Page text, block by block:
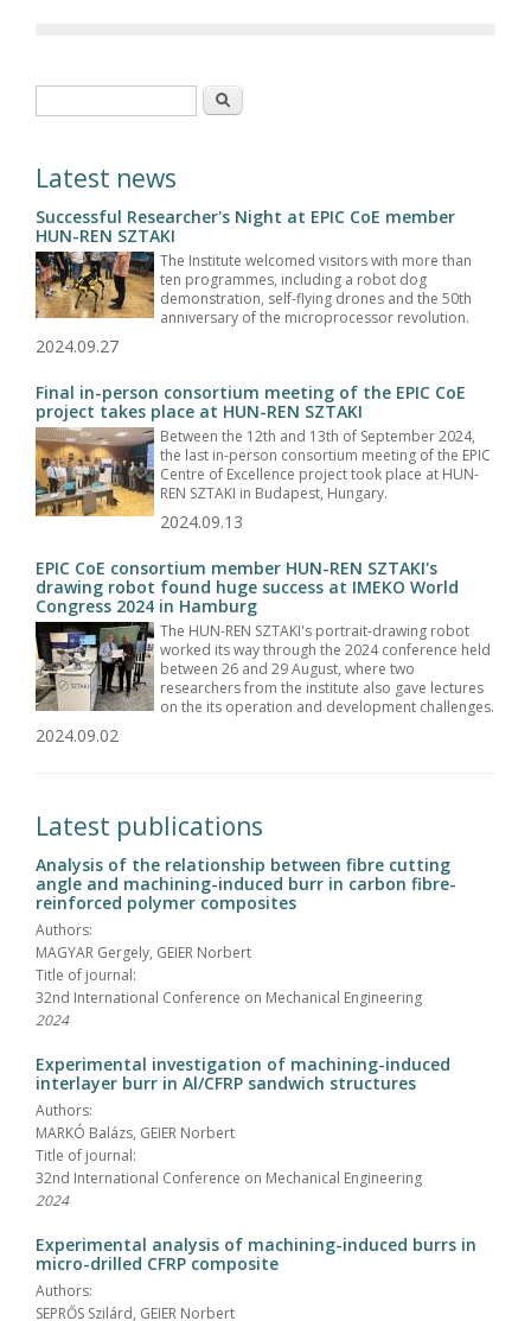
Search
Latest news
Successful Researcher's Night at EPIC CoE member
HUN-REN SZTAKI
The Institute welcomed visitors with more than
ten programmes, including a robot dog
demonstration, self-flying drones and the 50th
anniversary of the microprocessor revolution.
2024.09.27
Final in-person consortium meeting of the EPIC CoE
project takes place at HUN-REN SZTAKI
Between the 12th and 13th of September 2024,
the last in-person consortium meeting of the EPIC
Centre of Excellence project took place at HUN-
REN SZTAKI in Budapest, Hungary.
2024.09.13
EPIC CoE consortium member HUN-REN SZTAKI's
drawing robot found huge success at IMEKO World
Congress 2024 in Hamburg
The HUN-REN SZTAKI's portrait-drawing robot
worked its way through the 2024 conference held
between 26 and 29 August, where two
researchers from the institute also gave lectures
on the its operation and development challenges.
2024.09.02
Latest publications
Analysis of the relationship between fibre cutting
angle and machining-induced burr in carbon fibre-
reinforced polymer composites
Authors:
MAGYAR Gergely, GEIER Norbert
Title of journal:
32nd International Conference on Mechanical Engineering
2024
Experimental investigation of machining-induced
interlayer burr in Al/CFRP sandwich structures
Authors:
MARKÓ Balázs, GEIER Norbert
Title of journal:
32nd International Conference on Mechanical Engineering
2024
Experimental analysis of machining-induced burrs in
micro-drilled CFRP composite
Authors:
SEPRŐS Szilárd, GEIER Norbert